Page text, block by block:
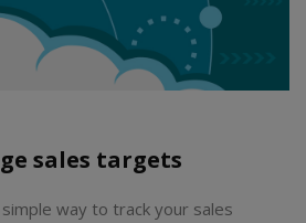
sales targets
way to track your sales